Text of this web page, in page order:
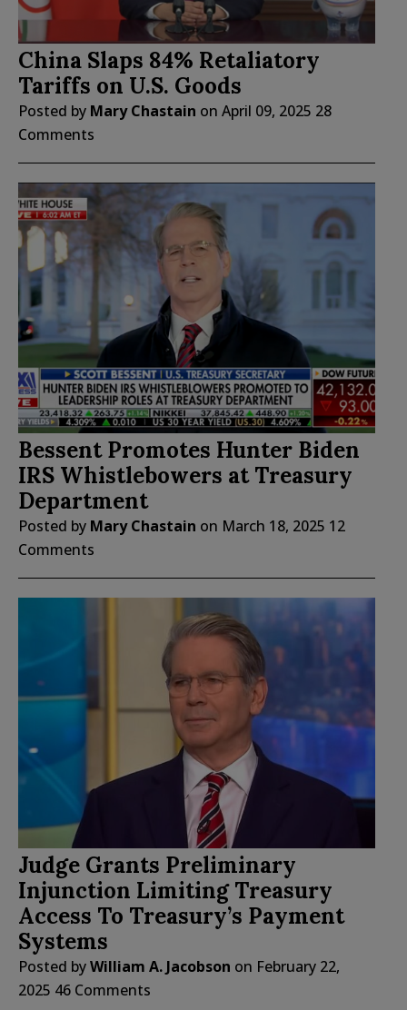
China Slaps 84% Retaliatory
Tariffs on U.S. Goods
Posted by Mary Chastain on April 09, 2025 28
Comments
Bessent Promotes Hunter Biden
IRS Whistlebowers at Treasury
Department
Posted by Mary Chastain on March 18, 2025 12
Comments
Judge Grants Preliminary
Injunction Limiting Treasury
Access To Treasury’s Payment
Systems
Posted byWilliam A. Jacobson on February 22,
2025 46 Comments